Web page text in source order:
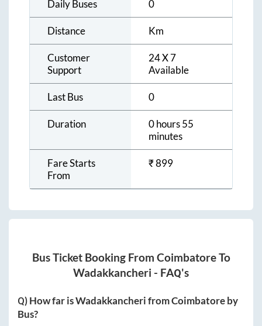
Daily Buses 0
Distance Km
Customer
Support
24 X 7
Available
Last Bus 0
Duration
0 hours 55
minutes
Fare Starts
From
₹899
Bus Ticket Booking From CoimbatoreTo
Wadakkancheri - FAQ's
Q) How far isWadakkancherifromCoimbatoreby
Bus?